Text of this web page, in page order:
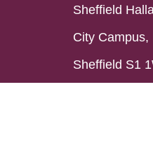
Sheffield
City
Sheffield S1